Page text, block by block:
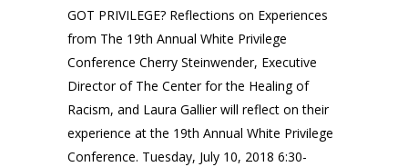
GOT PRIVILEGE? Reflections on Experiences
from The 19th Annual White Privilege
Conference Cherry Steinwender, Executive
Director of The Center for the Healing of
Racism, and Laura Gallier will reflect on their
experience at the 19th Annual White Privilege
Conference. Tuesday, July 10, 2018 6:30-